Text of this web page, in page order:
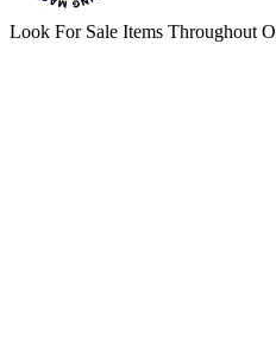
Look For Sale Items Throughout